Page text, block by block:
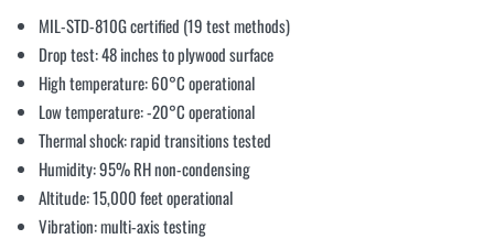
MIL-STD-810G certified (19 test methods)
Drop test: 48 inches to plywood surface
High temperature: 60°C operational
Low temperature: -20°C operational
Thermal shock: rapid transitions tested
Humidity: 95% RH non-condensing
Altitude: 15,000 feet operational
Vibration: multi-axis testing